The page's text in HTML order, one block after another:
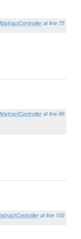
at line 75
at line 89
at line 100